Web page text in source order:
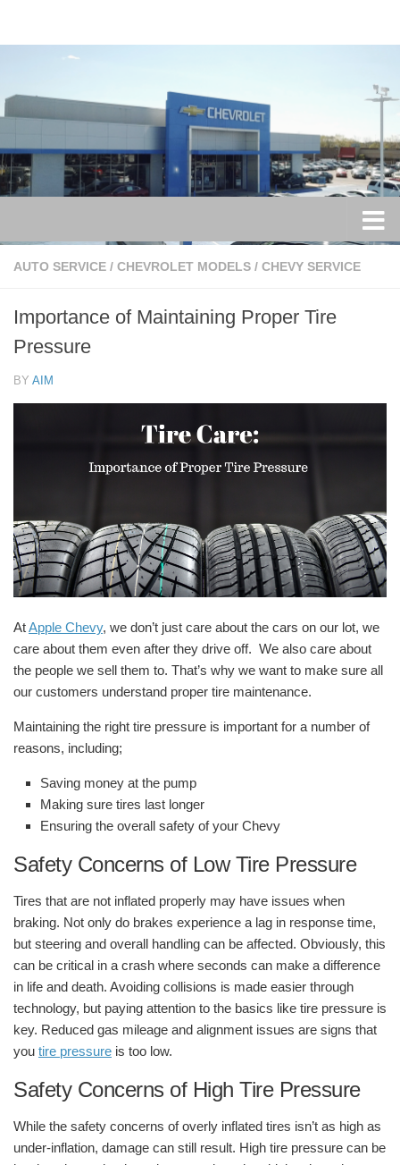
AUTO SERVICE / CHEVROLET MODELS / CHEVY SERVICE
Importance of Maintaining Proper Tire
Pressure
BY AIM
AtApple Chevy, we don’t just care about the cars on our lot, we
care about them even after they drive off. We also care about
the people we sell them to. That’s why we want to make sure all
our customers understand proper tire maintenance.
Maintaining the right tire pressure is important for a number of
reasons, including;
Saving money at the pump
Making sure tires last longer
Ensuring the overall safety of your Chevy
Safety Concerns of Low Tire Pressure
Tires that are not inflated properly may have issues when
braking. Not only do brakes experience a lag in response time,
but steering and overall handling can be affected. Obviously, this
can be critical in a crash where seconds can make a difference
in life and death. Avoiding collisions is made easier through
technology, but paying attention to the basics like tire pressure is
key. Reduced gas mileage and alignment issues are signs that
you tire pressure is too low.
Safety Concerns of High Tire Pressure
While the safety concerns of overly inflated tires isn’t as high as
under-inflation, damage can still result. High tire pressure can be